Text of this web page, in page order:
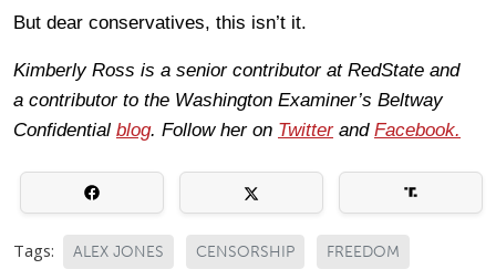
But dear conservatives, this isn’t it.
Kimberly Ross is a senior contributor at RedState and
a contributor to the Washington Examiner’s Beltway
Confidential blog. Follow her on Twitterand Facebook.
Tags: ALEX JONES CENSORSHIP FREEDOM